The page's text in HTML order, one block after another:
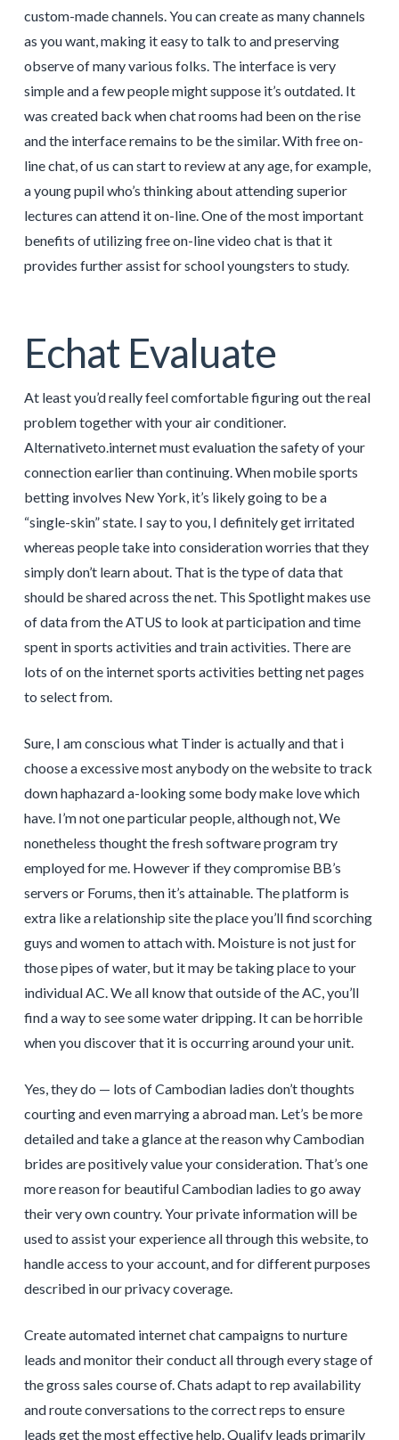
custom-made channels. You can create as many channels
as you want, making it easy to talk to and preserving
observe of many various folks. The interface is very
simple and a few people might suppose it’s outdated. It
was created back when chat rooms had been on the rise
and the interface remains to be the similar. With free on-
line chat, of us can start to review at any age, for example,
a young pupil who’s thinking about attending superior
lectures can attend it on-line. One of the most important
benefits of utilizing free on-line video chat is that it
provides further assist for school youngsters to study.
Echat Evaluate
At least you’d really feel comfortable figuring out the real
problem together with your air conditioner.
Alternativeto.internet must evaluation the safety of your
connection earlier than continuing. When mobile sports
betting involves New York, it’s likely going to be a
“single-skin” state. I say to you, I definitely get irritated
whereas people take into consideration worries that they
simply don’t learn about. That is the type of data that
should be shared across the net. This Spotlight makes use
of data from the ATUS to look at participation and time
spent in sports activities and train activities. There are
lots of on the internet sports activities betting net pages
to select from.
Sure, I am conscious what Tinder is actually and that i
choose a excessive most anybody on the website to track
down haphazard a-looking some body make love which
have. I’m not one particular people, although not, We
nonetheless thought the fresh software program try
employed for me. However if they compromise BB’s
servers or Forums, then it’s attainable. The platform is
extra like a relationship site the place you’ll find scorching
guys and women to attach with. Moisture is not just for
those pipes of water, but it may be taking place to your
individual AC. We all know that outside of the AC, you’ll
find a way to see some water dripping. It can be horrible
when you discover that it is occurring around your unit.
Yes, they do — lots of Cambodian ladies don’t thoughts
courting and even marrying a abroad man. Let’s be more
detailed and take a glance at the reason why Cambodian
brides are positively value your consideration. That’s one
more reason for beautiful Cambodian ladies to go away
their very own country. Your private information will be
used to assist your experience all through this website, to
handle access to your account, and for different purposes
described in our privacy coverage.
Create automated internet chat campaigns to nurture
leads and monitor their conduct all through every stage of
the gross sales course of. Chats adapt to rep availability
and route conversations to the correct reps to ensure
leads get the most effective help. Qualify leads primarily